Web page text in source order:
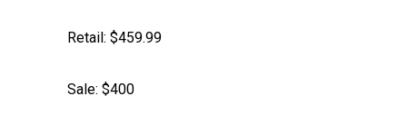
Retail: $459.99
Sale: $400